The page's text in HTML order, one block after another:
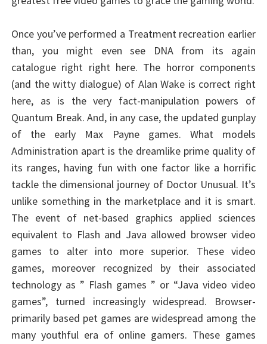
Once you’ve performed a Treatment recreation earlier
than, you might even see DNA from its again
catalogue right right here. The horror components
(and the witty dialogue) of Alan Wake is correct right
here, as is the very fact-manipulation powers of
Quantum Break. And, in any case, the updated gunplay
of the early Max Payne games. What models
Administration apart is the dreamlike prime quality of
its ranges, having fun with one factor like a horrific
tackle the dimensional journey of Doctor Unusual. It’s
unlike something in the marketplace and it is smart.
The event of net-based graphics applied sciences
equivalent to Flash and Java allowed browser video
games to alter into more superior. These video
games, moreover recognized by their associated
technology as ” Flash games ” or “Java video video
games”, turned increasingly widespread. Browser-
primarily based pet games are widespread among the
many youthful era of online gamers. These games